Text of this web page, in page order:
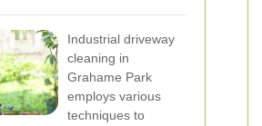
Industrial driveway
cleaning in
Grahame Park
employs various
techniques to